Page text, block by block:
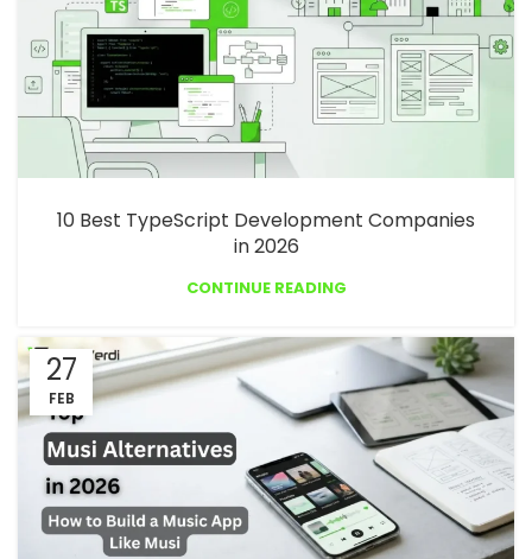
10 Best TypeScript Development Companies
in 2026
CONTINUE READING
27
FEB